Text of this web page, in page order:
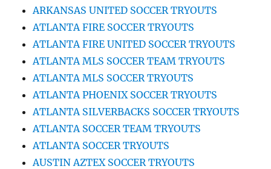
ARKANSAS UNITED SOCCER TRYOUTS
ATLANTA FIRE SOCCER TRYOUTS
ATLANTA FIRE UNITED SOCCER TRYOUTS
ATLANTA MLS SOCCER TEAM TRYOUTS
ATLANTA MLS SOCCER TRYOUTS
ATLANTA PHOENIX SOCCER TRYOUTS
ATLANTA SILVERBACKS SOCCER TRYOUTS
ATLANTA SOCCER TEAM TRYOUTS
ATLANTA SOCCER TRYOUTS
AUSTIN AZTEX SOCCER TRYOUTS